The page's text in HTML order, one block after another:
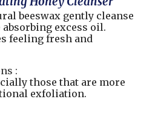
beeswax gently cleanse
excess oil.
feeling fresh and
:
those that are more
exfoliation.